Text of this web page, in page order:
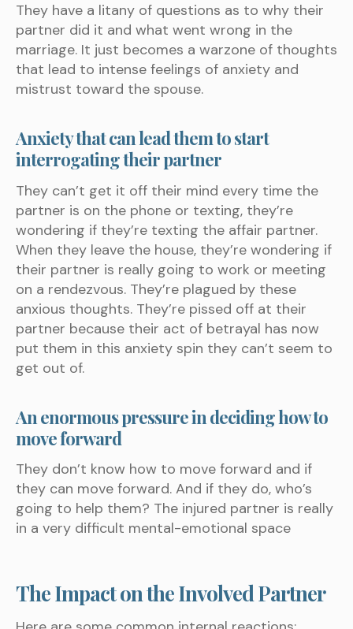
They have a litany of questions as to why their
partner did it and what went wrong in the
marriage. It just becomes a warzone of thoughts
that lead to intense feelings of anxiety and
mistrust toward the spouse.
Anxiety that can lead them to start
interrogating their partner
They can’t get it off their mind every time the
partner is on the phone or texting, they’re
wondering if they’re texting the affair partner.
When they leave the house, they’re wondering if
their partner is really going to work or meeting
on a rendezvous. They’re plagued by these
anxious thoughts. They’re pissed off at their
partner because their act of betrayal has now
put them in this anxiety spin they can’t seem to
get out of.
An enormous pressure in deciding how to
move forward
They don’t know how to move forward and if
they can move forward. And if they do, who’s
going to help them? The injured partner is really
in a very difficult mental-emotional space
The Impact on the Involved Partner